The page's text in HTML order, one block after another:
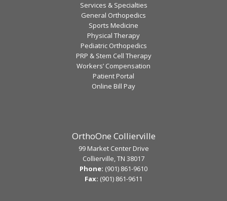
Services & Specialties
General Orthopedics
Sports Medicine
Physical Therapy
Pediatric Orthopedics
PRP & Stem Cell Therapy
Workers’ Compensation
Patient Portal
Online Bill Pay
OrthoOne Collierville
99 Market Center Drive
Collierville, TN 38017
Phone: (901) 861-9610
Fax: (901) 861-9611